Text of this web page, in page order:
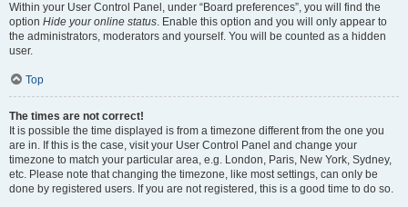
Within your User Control Panel, under “Board preferences”, you will find the
option Hide your online status. Enable this option and you will only appear to
the administrators, moderators and yourself. You will be counted as a hidden
user.
Top
The times are not correct!
It is possible the time displayed is from a timezone different from the one you
are in. If this is the case, visit your User Control Panel and change your
timezone to match your particular area, e.g. London, Paris, New York, Sydney,
etc. Please note that changing the timezone, like most settings, can only be
done by registered users. If you are not registered, this is a good time to do so.